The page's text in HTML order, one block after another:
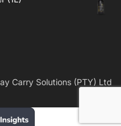
Carry Solutions (PTY) Ltd